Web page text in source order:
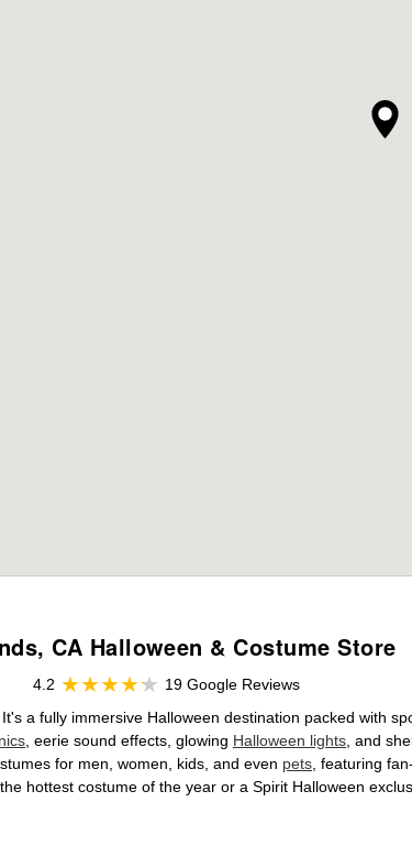
CA Halloween & Costume Store
4.2
19 Google Reviews
a fully immersive Halloween destination packed with
, eerie sound effects, glowing Halloween lights , and
for men, women, kids, and even pets , featuring
hottest costume of the year or a Spirit Halloween